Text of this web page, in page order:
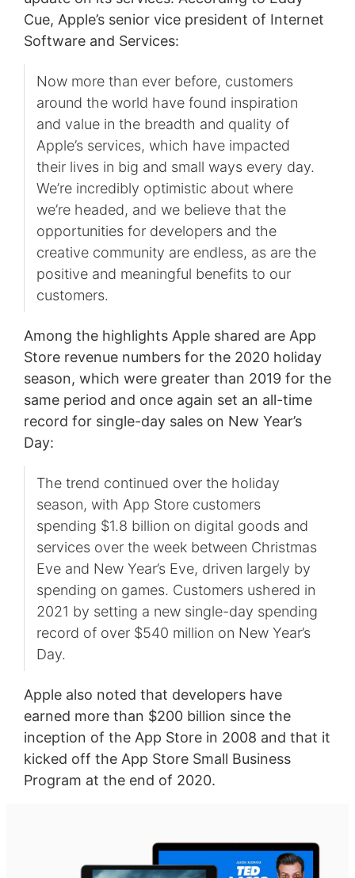
Cue, Apple’s senior vice president of Internet
Software and Services:
Now more than ever before, customers
around the world have found inspiration
and value in the breadth and quality of
Apple’s services, which have impacted
their lives in big and small ways every day.
We’re incredibly optimistic about where
we’re headed, and we believe that the
opportunities for developers and the
creative community are endless, as are the
positive and meaningful benefits to our
customers.
Among the highlights Apple shared are App
Store revenue numbers for the 2020 holiday
season, which were greater than 2019 for the
same period and once again set an all-time
record for single-day sales on New Year’s
Day:
The trend continued over the holiday
season, with App Store customers
spending $1.8 billion on digital goods and
services over the week between Christmas
Eve and New Year’s Eve, driven largely by
spending on games. Customers ushered in
2021 by setting a new single-day spending
record of over $540 million on New Year’s
Day.
Apple also noted that developers have
earned more than $200 billion since the
inception of the App Store in 2008 and that it
kicked off the App Store Small Business
Program at the end of 2020.